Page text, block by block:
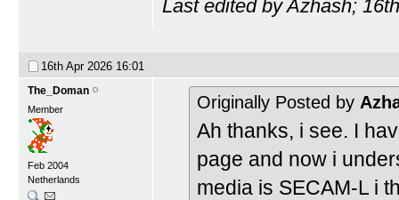
Last edited by Azhash;
16th Apr 2026 16:01
The_Doman
Member
Feb 2004
Netherlands
Originally Posted by
Ah thanks, i see. I
page and now i
media is SECAM-L i